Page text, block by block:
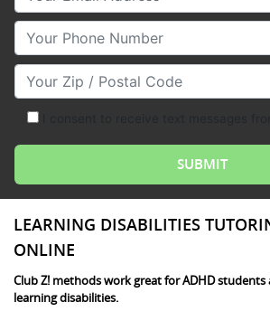
Your Phone Number
Your Zip/Postal Code
LEARNING DISABILITIES
ONLINE
Club Z! methods work great for ADHD
learning disabilities.